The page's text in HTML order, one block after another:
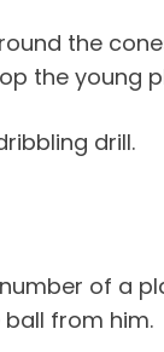
the
the young
drill.
of a
from him.